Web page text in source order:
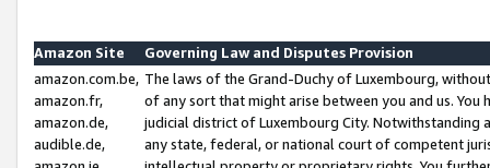
Amazon Site
Governing Law and Disputes Provision
amazon.com.be,
amazon.fr,
amazon.de,
audible.de,
The laws of the Grand-Duchy of Luxembourg,
of any sort that might arise between you and us.
judicial district of Luxembourg City. Notwithstanding
any state, federal, or national court of competent